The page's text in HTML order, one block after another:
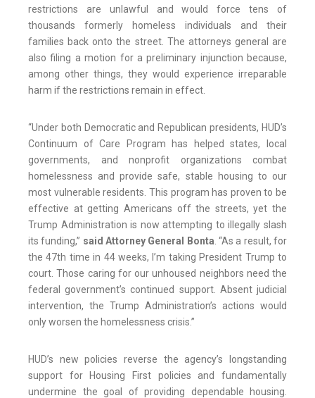
restrictions are unlawful and would force tens of
thousands formerly homeless individuals and their
families back onto the street. The attorneys general are
also filing a motion for a preliminary injunction because,
among other things, they would experience irreparable
harm if the restrictions remain in effect.
“Under both Democratic and Republican presidents, HUD’s
Continuum of Care Program has helped states, local
governments, and nonprofit organizations combat
homelessness and provide safe, stable housing to our
most vulnerable residents. This program has proven to be
effective at getting Americans off the streets, yet the
Trump Administration is now attempting to illegally slash
its funding,” said Attorney General Bonta. “As a result, for
the 47th time in 44 weeks, I’m taking President Trump to
court. Those caring for our unhoused neighbors need the
federal government’s continued support. Absent judicial
intervention, the Trump Administration’s actions would
only worsen the homelessness crisis.”
HUD’s new policies reverse the agency’s longstanding
support for Housing First policies and fundamentally
undermine the goal of providing dependable housing.